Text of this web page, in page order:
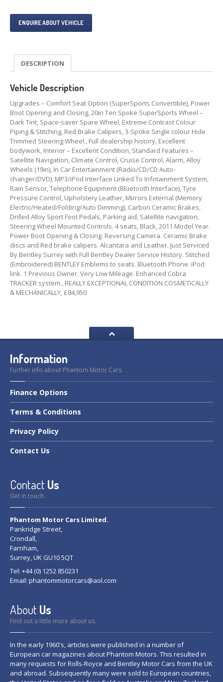
ENQUIRE ABOUT VEHICLE
DESCRIPTION
Vehicle Description
Upgrades – Comfort Seat Option (SuperSports Convertible), Power
Boot Opening and Closing, 20in Ten Spoke SuperSports Wheel –
Dark Tint, Space-saver Spare Wheel, Extreme Contrast Colour
Piping & Stitching, Red Brake Calipers, 3-Spoke Single colour Hide
Trimmed Steering Wheel., Full dealership history, Excellent
bodywork, Interior – Excellent Condition, Standard Features –
Satellite Navigation, Climate Control, Cruise Control, Alarm, Alloy
Wheels (19in), In Car Entertainment (Radio/CD/CD Auto-
changer/DVD), MP3/iPod Interface Linked To Infotainment System,
Rain Sensor, Telephone Equipment (Bluetooth Interface), Tyre
Pressure Control, Upholstery Leather, Mirrors External (Memory
Electric/Heated/Folding/Auto Dimming), Carbon Ceramic Brakes,
Drilled Alloy Sport Foot Pedals, Parking aid, Satellite navigation,
Steering Wheel Mounted Controls. 4 seats, Black, 2011 Model Year.
Power Boot Opening & Closing. Reversing Camera. Ceramic Brake
discs and Red brake calipers. Alcantara and Leather. Just Serviced
By Bentley Surrey with Full Bentley Dealer Service History. Stitched
(Embroidered) BENTLEY Emblems to seats. Bluetooth Phone. iPod
link. 1 Previous Owner. Very Low Mileage. Enhanced Cobra
TRACKER system., REALLY EXCEPTIONAL CONDITION COSMETICALLY
& MECHANICALLY, £84,950
Information
Further info about Phantom Motor Cars.
Finance Options
Terms & Conditions
Privacy Policy
Contact Us
Contact Us
Get in touch.
Phantom Motor Cars Limited.
Pankridge Street,
Crondall,
Farnham,
Surrey, UK GU10 5QT
Tel: +44 (0) 1252 850231
Email: phantommotorcars@aol.com
About Us
Find out a little more about us.
In the early 1960's, articles were published in a number of
European car magazines about Phantom Motors. This resulted in
many requests for Rolls-Royce and Bentley Motor Cars from the UK
and abroad. Subsequently many were sold to European countries,